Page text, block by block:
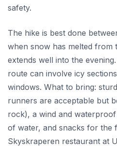
safety.
The hike is best done
when snow has melted from
extends well into the
route can involve icy
windows. What to bring:
runners are acceptable but
rock), a wind and waterproof
of water, and snacks for the
Skyskraperen restaurant at